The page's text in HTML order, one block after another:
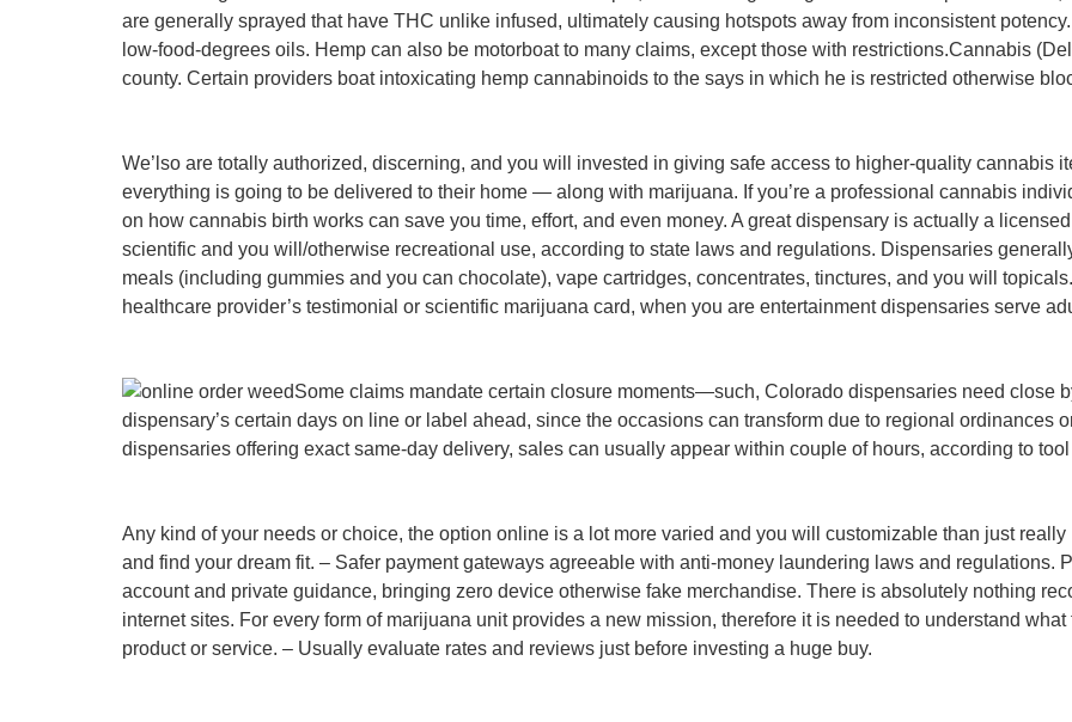
are generally sprayed that have THC unlike infused, ultimately causing hotspots away from inconsistent
low-food-degrees oils. Hemp can also be motorboat to many claims, except those with restrictions.Cannabis
county. Certain providers boat intoxicating hemp cannabinoids to the says in which he is restricted otherwise
We’lso are totally authorized, discerning, and you will invested in giving safe access to higher-quality cannabis
everything is going to be delivered to their home — along with marijuana. If you’re a professional cannabis
on how cannabis birth works can save you time, effort, and even money. A great dispensary is actually a
scientific and you will/otherwise recreational use, according to state laws and regulations. Dispensaries
meals (including gummies and you can chocolate), vape cartridges, concentrates, tinctures, and you will
healthcare provider’s testimonial or scientific marijuana card, when you are entertainment dispensaries serve
Some claims mandate certain closure moments—such, Colorado dispensaries need close
dispensary’s certain days on line or label ahead, since the occasions can transform due to regional ordinances
dispensaries offering exact same-day delivery, sales can usually appear within couple of hours, according to
Any kind of your needs or choice, the option online is a lot more varied and you will customizable than just
and find your dream fit. – Safer payment gateways agreeable with anti-money laundering laws and regulations.
account and private guidance, bringing zero device otherwise fake merchandise. There is absolutely nothing
internet sites. For every form of marijuana unit provides a new mission, therefore it is needed to understand
product or service. – Usually evaluate rates and reviews just before investing a huge buy.